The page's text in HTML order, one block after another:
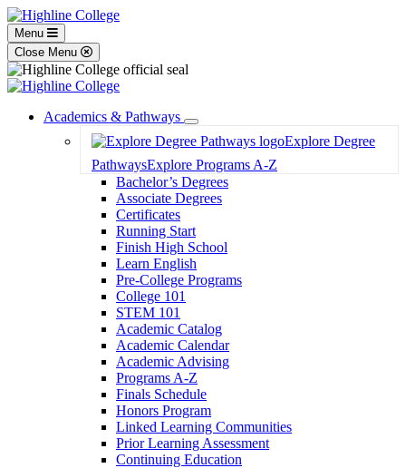
Menu
Close Menu
Academics & Pathways
Toggle
Dropdown
Explore Degree
PathwaysExplore Programs A-Z
Bachelor’s Degrees
Associate Degrees
Certificates
Running Start
Finish High School
Learn English
Pre-College Programs
College 101
STEM 101
Academic Catalog
Academic Calendar
Academic Advising
Programs A-Z
Finals Schedule
Honors Program
Linked Learning Communities
Prior Learning Assessment
Continuing Education